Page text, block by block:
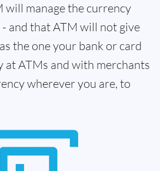
will manage the currency
and that ATM will not give
the one your bank or card
at ATMs and with merchants
wherever you are, to